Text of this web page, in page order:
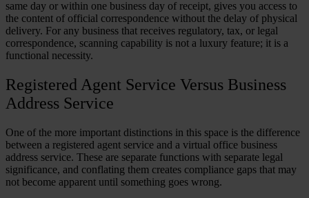
same day or within one business day of receipt, gives you access to
the content of official correspondence without the delay of physical
delivery. For any business that receives regulatory, tax, or legal
correspondence, scanning capability is not a luxury feature; it is a
functional necessity.
Registered Agent Service Versus Business
Address Service
One of the more important distinctions in this space is the difference
between a registered agent service and a virtual office business
address service. These are separate functions with separate legal
significance, and conflating them creates compliance gaps that may
not become apparent until something goes wrong.